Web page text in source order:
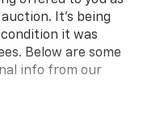
It's being
condition it was
Below are some
info from our